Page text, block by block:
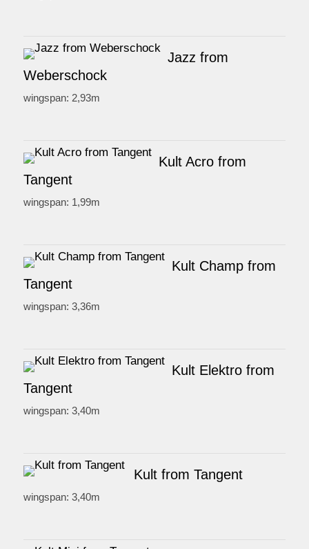
Jazz from
Weberschock
wingspan: 2,93m
Kult Acro from
Tangent
wingspan: 1,99m
Kult Champ from
Tangent
wingspan: 3,36m
Kult Elektro from
Tangent
wingspan: 3,40m
Kult from Tangent
wingspan: 3,40m